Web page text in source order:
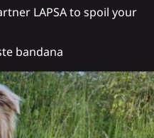
LAPSAto spoil your
bandana